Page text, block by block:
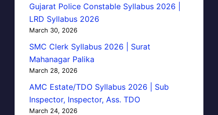
Gujarat Police Constable Syllabus 2026 |
LRD Syllabus 2026
March 30, 2026
SMC Clerk Syllabus 2026 | Surat
Mahanagar Palika
March 28, 2026
AMC Estate/TDO Syllabus 2026 | Sub
Inspector, Inspector, Ass. TDO
March 24, 2026